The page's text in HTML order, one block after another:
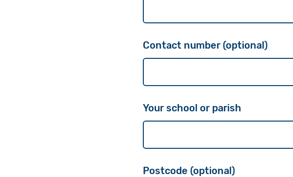
Contact number (optional)
Your school or parish
Postcode (optional)